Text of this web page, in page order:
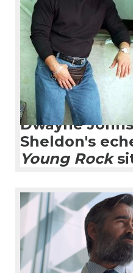
Dwayne
Sheldon's
Young Rock